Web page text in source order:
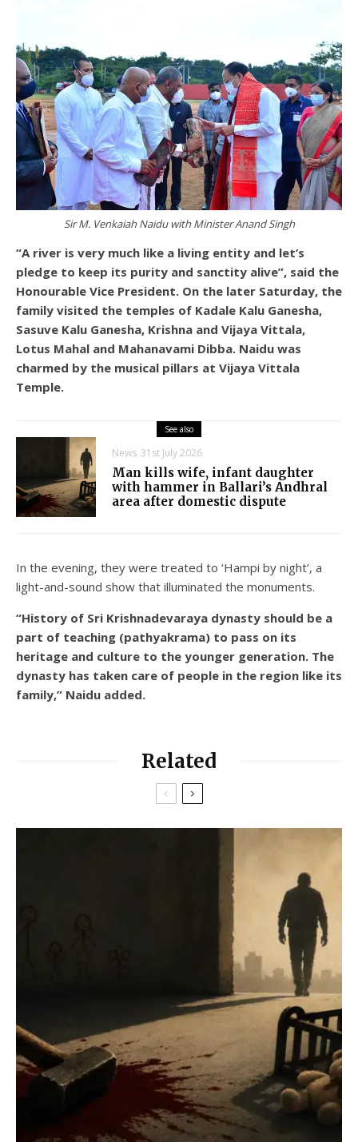
Sir M. Venkaiah Naidu with Minister Anand Singh
“A river is very much like a living entity and let’s
pledge to keep its purity and sanctity alive”, said the
Honourable Vice President. On the later Saturday, the
family visited the temples of Kadale Kalu Ganesha,
Sasuve Kalu Ganesha, Krishna and Vijaya Vittala,
Lotus Mahal and Mahanavami Dibba. Naidu was
charmed by the musical pillars at Vijaya Vittala
Temple.
See also
News 31st July 2026
Man kills wife, infant daughter
with hammer in Ballari’s Andhral
area after domestic dispute
In the evening, they were treated to ‘Hampi by night’, a
light-and-sound show that illuminated the monuments.
“History of Sri Krishnadevaraya dynasty should be a
part of teaching (pathyakrama) to pass on its
heritage and culture to the younger generation. The
dynasty has taken care of people in the region like its
family,” Naidu added.
Related